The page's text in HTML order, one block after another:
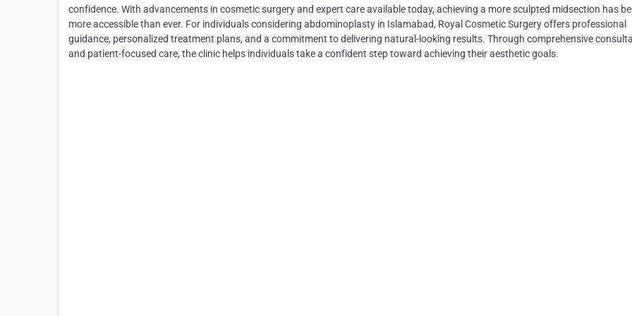
confidence. With advancements in cosmetic surgery and expert care available today, achieving a more sculpted midsection has
more accessible than ever. For individuals considering abdominoplasty in Islamabad, Royal Cosmetic Surgery offers professional
guidance, personalized treatment plans, and a commitment to delivering natural-looking results. Through comprehensive
and patient-focused care, the clinic helps individuals take a confident step toward achieving their aesthetic goals.